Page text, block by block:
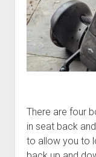
There are four
in seat back
to allow you to